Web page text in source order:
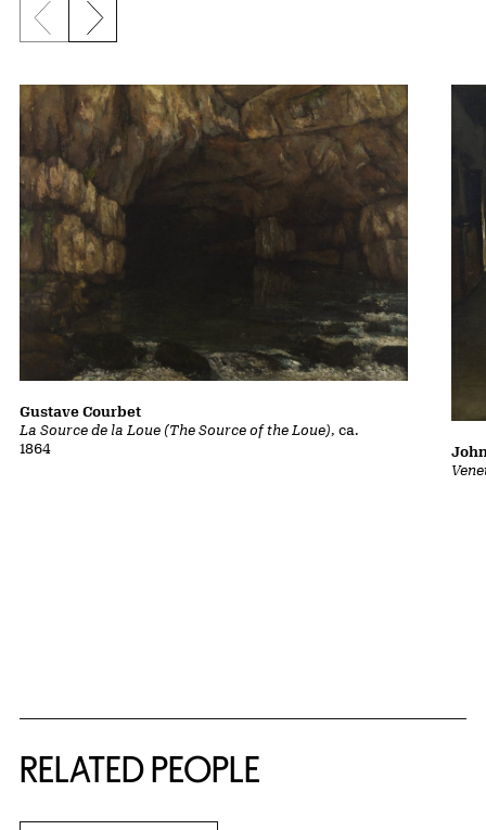
Previous slide
Next slide
La Source de la Loue (The Source of the Loue), ca.
1864
Gustave Courbet
RELATED PEOPLE